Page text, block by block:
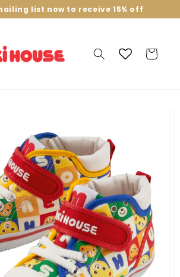
list now to receive 15% off
Cart